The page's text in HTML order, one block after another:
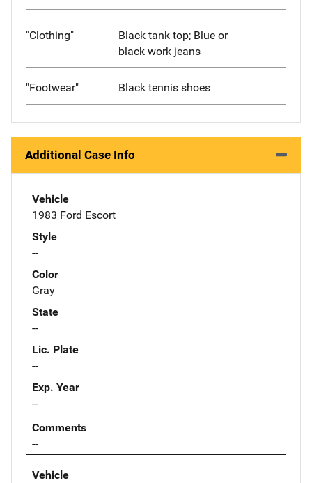
"Clothing"
Black tank top; Blue or
black work jeans
"Footwear" Black tennis shoes
Additional Case Info
Vehicle
1983 Ford Escort
Style
--
Color
Gray
State
--
Lic. Plate
--
Exp. Year
--
Comments
--
Vehicle